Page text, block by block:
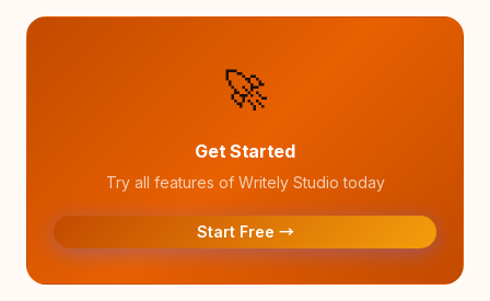
🚀
Get Started
Try all features of Writely Studio today
Start Free →